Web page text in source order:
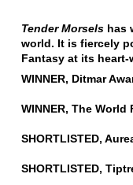
Tender Morselshas
world. It is fiercely
Fantasy at its
WINNER, Ditmar
WINNER, The
SHORTLISTED,
SHORTLISTED,